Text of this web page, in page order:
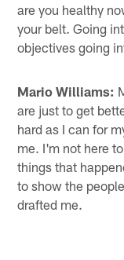
are you healthy
your belt. Going
objectives going
Mario Williams:
are just to get
hard as I can for
me. I'm not here
things that
to show the
drafted me.